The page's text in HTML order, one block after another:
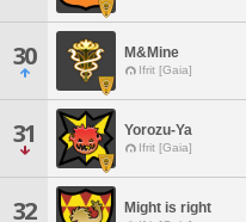
30 M&Mine
Ifrit [Gaia]
31 Yorozu-Ya
Ifrit [Gaia]
32 Might is right